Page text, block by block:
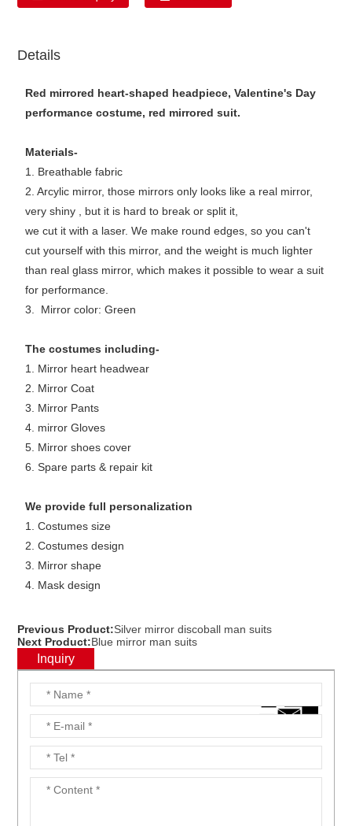
Details
Red mirrored heart-shaped headpiece, Valentine's Day
performance costume, red mirrored suit.
Materials-
1. Breathable fabric
2. Arcylic mirror, those mirrors only looks like a real mirror,
very shiny , but it is hard to break or split it,
we cut it with a laser. We make round edges, so you can't
cut yourself with this mirror, and the weight is much lighter
than real glass mirror, which makes it possible to wear a suit
for performance.
3. Mirror color: Green
The costumes including-
1. Mirror heart headwear
2. Mirror Coat
3. Mirror Pants
4. mirror Gloves
5. Mirror shoes cover
6. Spare parts & repair kit
We provide full personalization
1. Costumes size
2. Costumes design
3. Mirror shape
4. Mask design
Previous Product:Silver mirror discoball man suits
Next Product:Blue mirror man suits
Inquiry